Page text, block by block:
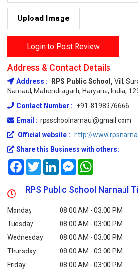
Upload Image
Login to Post Review
Address & Contact Details
Address : RPS Public School, Vill.
Narnaul, Mahendragarh, Haryana, India,
Contact Number :
+91-8198976666
Email : rpsschoolnarnaul@gmail.com
Official website :
http://
Share this Business with others:
FacebookTwitterLinkedInMessenger
RPS Public School Narnaul
Monday 08:00 AM - 03:00 PM
Tuesday
08:00 AM - 03:00 PM
Wednesday
08:00 AM - 03:00 PM
Thursday
08:00 AM - 03:00 PM
Friday
08:00 AM - 03:00 PM